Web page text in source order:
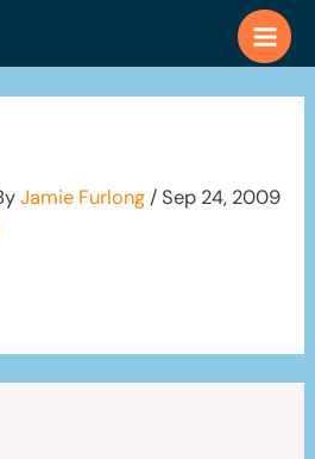
Jamie Furlong /Sep 24, 2009